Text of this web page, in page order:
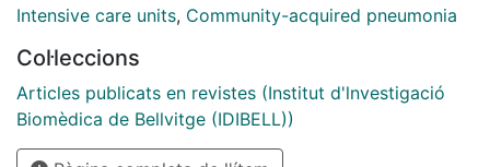
patients presenting with no obvious reason for
respiratory or circulatory support). Results: A total of
6560 patients were included (4593 and 1967 in the
derivation and validation cohort, respectively), 303
(4.6%) of whom were admitted to an ICU on days 1 to
Intensive care units, Community-acquired pneumonia
Col·leccions
Articles publicats en revistes (Institut d'lnvestigació
Biomèdica de Bellvitge (IDIBELL))